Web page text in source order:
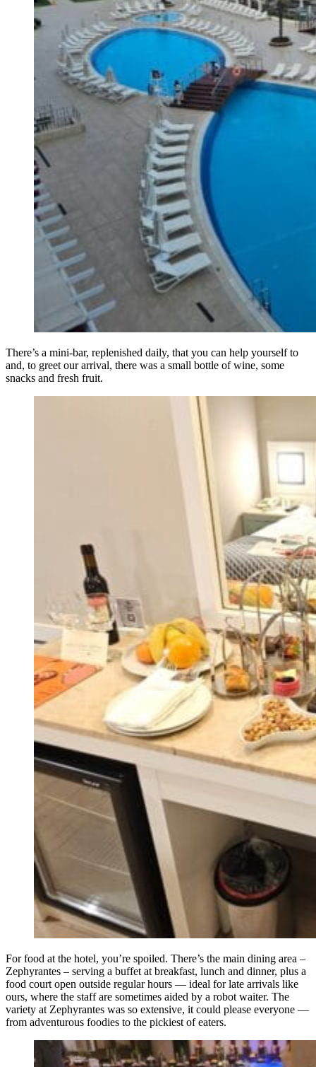
There’s a mini-bar, replenished daily, that you can help yourself to
and, to greet our arrival, there was a small bottle of wine, some
snacks and fresh fruit.
For food at the hotel, you’re spoiled. There’s the main dining area –
Zephyrantes – serving a buffet at breakfast, lunch and dinner, plus a
food court open outside regular hours — ideal for late arrivals like
ours, where the staff are sometimes aided by a robot waiter. The
variety at Zephyrantes was so extensive, it could please everyone —
from adventurous foodies to the pickiest of eaters.